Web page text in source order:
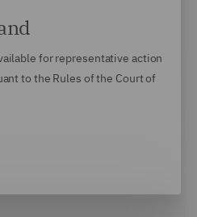
for representative action
to the Rules of the Court of